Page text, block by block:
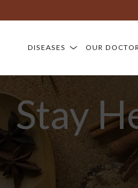
DISEASES OUR
Stay